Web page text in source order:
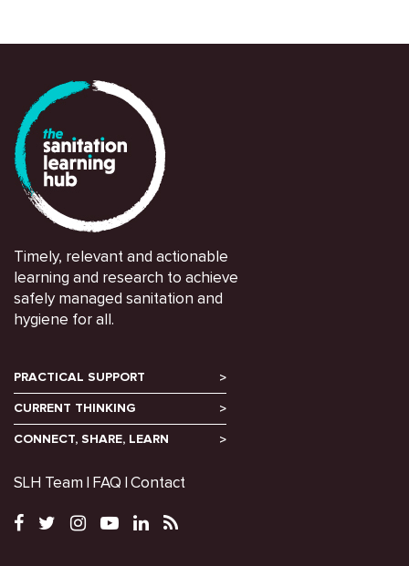
Timely, relevant and actionable
learning and research to achieve
safely managed sanitation and
hygiene for all.
PRACTICAL SUPPORT
CURRENT THINKING
CONNECT, SHARE, LEARN
SLH Team FAQ Contact